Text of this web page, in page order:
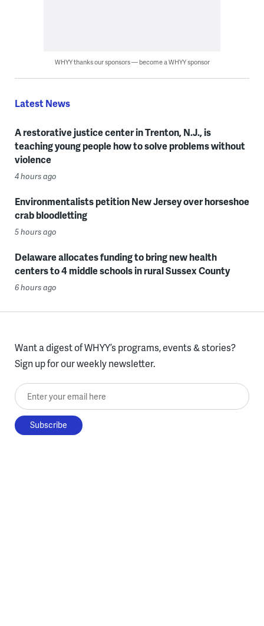
WHYY thanks our sponsors — become a WHYY sponsor
Latest News
A restorative justice center in Trenton, N.J., is
teaching young people how to solve problems without
violence
4 hours ago
Environmentalists petition New Jersey over horseshoe
crab bloodletting
5 hours ago
Delaware allocates funding to bring new health
centers to 4 middle schools in rural Sussex County
6 hours ago
Want a digest of WHYY’s programs, events & stories?
Sign up for our weekly newsletter.
Enter your email here